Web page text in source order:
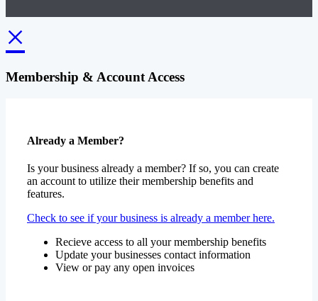
×
Membership & Account Access
Already a Member?
Is your business already a member? If so, you can create
an account to utilize their membership benefits and
features.
Check to see if your business is already a member here.
Recieve access to all your membership benefits
Update your businesses contact information
View or pay any open invoices